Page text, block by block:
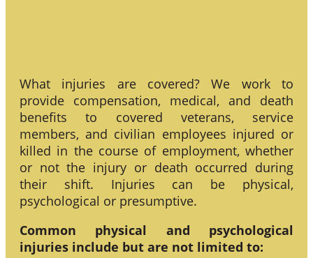
What injuries are covered? We work to
provide compensation, medical, and death
benefits to covered veterans, service
members, and civilian employees injured or
killed in the course of employment, whether
or not the injury or death occurred during
their shift. Injuries can be physical,
psychological or presumptive.
Common physical and psychological
injuries include but are not limited to: